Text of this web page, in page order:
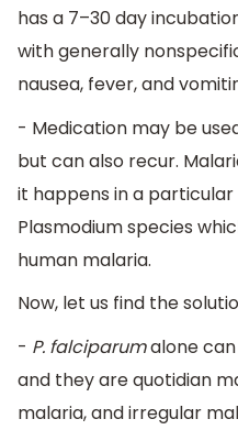
has a 7–30 day
with generally
nausea, fever, and
- Medication may be
but can also recur.
it happens in a
Plasmodium species
human malaria.
Now, let us find the
- P. falciparumalone can
and they are quotidian
malaria, and irregular